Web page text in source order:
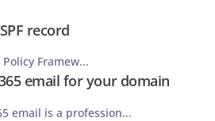
record
Framew...
email for your domain
email is a profession...